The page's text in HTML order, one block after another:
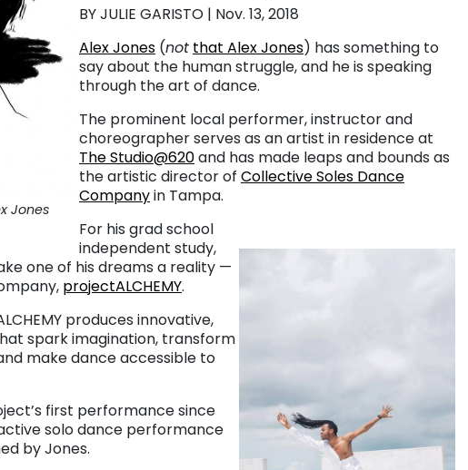
Jones
BY JULIE GARISTO | Nov. 13, 2018
Alex Jones (not that Alex Jones) has something to
say about the human struggle, and he is speaking
through the art of dance.
The prominent local performer, instructor and
choreographer serves as an artist in residence at
The Studio@620and has made leaps and bounds as
the artistic director of Collective Soles Dance
Companyin Tampa.
For his grad school
independent study,
one of his dreams a reality —
projectALCHEMY.
produces innovative,
spark imagination, transform
make dance accessible to
first performance since
solo dance performance
by Jones.